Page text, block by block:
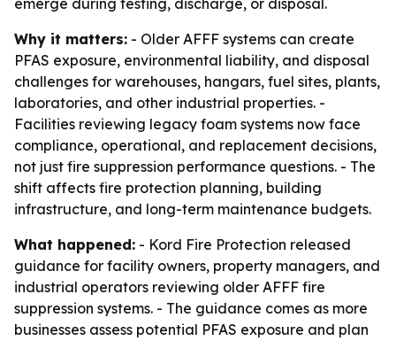
emerge during testing, discharge, or disposal.
Why it matters: - Older AFFF systems can create
PFAS exposure, environmental liability, and disposal
challenges for warehouses, hangars, fuel sites, plants,
laboratories, and other industrial properties. -
Facilities reviewing legacy foam systems now face
compliance, operational, and replacement decisions,
not just fire suppression performance questions. - The
shift affects fire protection planning, building
infrastructure, and long-term maintenance budgets.
What happened: - Kord Fire Protection released
guidance for facility owners, property managers, and
industrial operators reviewing older AFFF fire
suppression systems. - The guidance comes as more
businesses assess potential PFAS exposure and plan